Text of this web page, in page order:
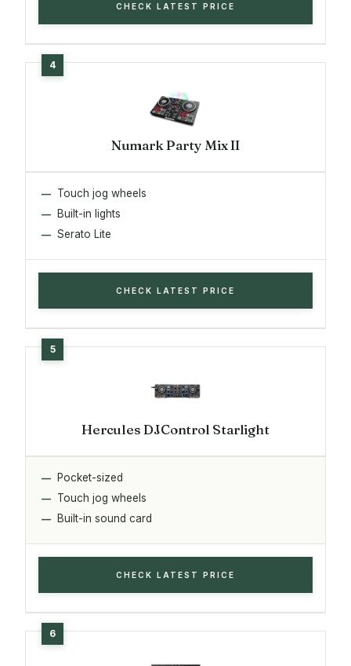
CHECK LATEST PRICE
Numark Party Mix II
Touch jog wheels
Built-in lights
Serato Lite
CHECK LATEST PRICE
Hercules DJControl Starlight
Pocket-sized
Touch jog wheels
Built-in sound card
CHECK LATEST PRICE